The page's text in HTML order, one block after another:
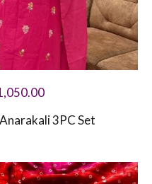
3PC Set